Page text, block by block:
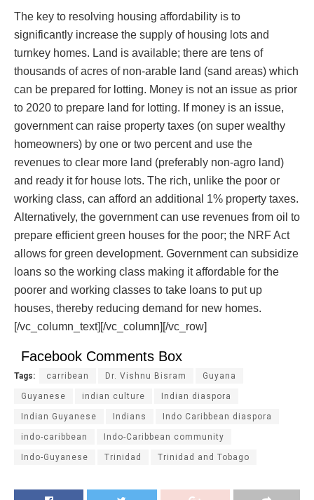
The key to resolving housing affordability is to
significantly increase the supply of housing lots and
turnkey homes. Land is available; there are tens of
thousands of acres of non-arable land (sand areas) which
can be prepared for lotting. Money is not an issue as prior
to 2020 to prepare land for lotting. If money is an issue,
government can raise property taxes (on super wealthy
homeowners) by one or two percent and use the
revenues to clear more land (preferably non-agro land)
and ready it for house lots. The rich, unlike the poor or
working class, can afford an additional 1% property taxes.
Alternatively, the government can use revenues from oil to
prepare efficient green houses for the poor; the NRF Act
allows for green development. Government can subsidize
loans so the working class making it affordable for the
poorer and working classes to take loans to put up
houses, thereby reducing demand for new homes.
[/vc_column_text][/vc_column][/vc_row]
Facebook Comments Box
Tags: carribean Dr. Vishnu Bisram Guyana
Guyanese indian culture Indian diaspora
Indian Guyanese Indians Indo Caribbean diaspora
indo-caribbean Indo-Caribbean community
Indo-Guyanese Trinidad Trinidad and Tobago